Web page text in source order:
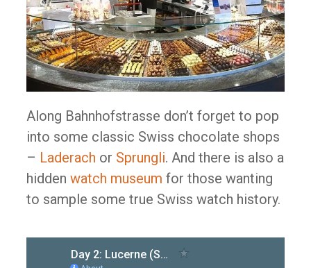
Along Bahnhofstrasse don’t forget to pop
into some classic Swiss chocolate shops
– Laderach or Sprungli. And there is also a
hidden watch museum for those wanting
to sample some true Swiss watch history.